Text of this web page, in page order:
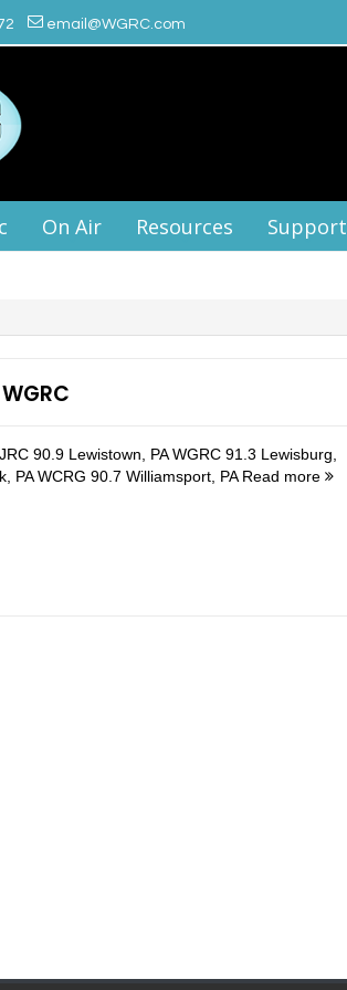
email@WGRC.com
On Air Resources Support
90.9 Lewistown, PA WGRC 91.3 Lewisburg,
PA WCRG 90.7 Williamsport, PA Read more